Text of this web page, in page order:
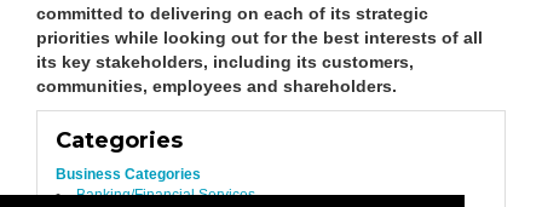
committed to delivering on each of its strategic
priorities while looking out for the best interests of all
its key stakeholders, including its customers,
communities, employees and shareholders.
Categories
Business Categories
Banking/Financial Services